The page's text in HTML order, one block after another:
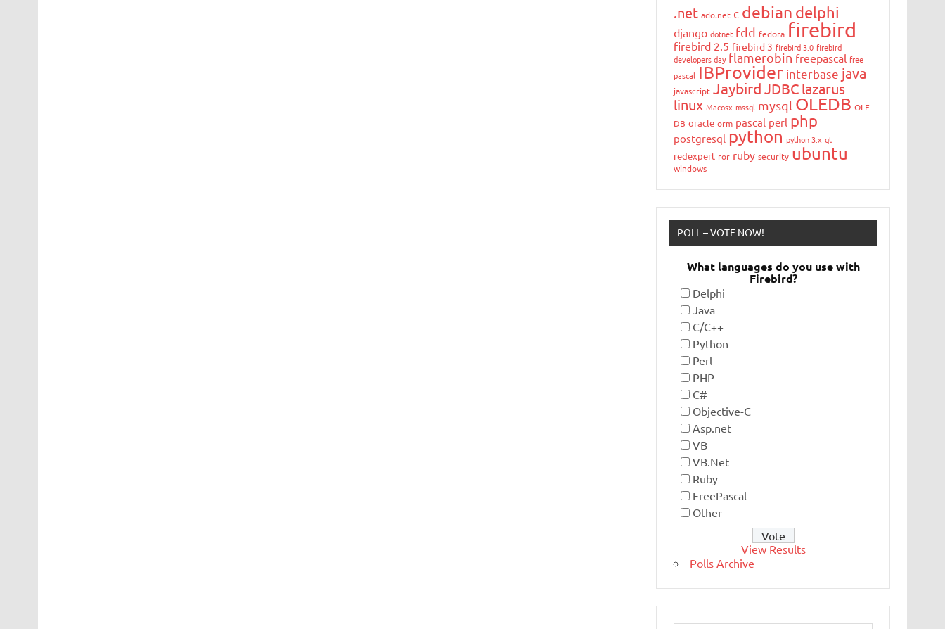
.net ado.net c debian delphi
django dotnet fdd fedora firebird
firebird 2.5 firebird 3 firebird 3.0 firebird
developers day flamerobin freepascal free
pascal IBProvider interbase java
javascript Jaybird JDBC lazarus
linux Macosx mssql mysql OLEDB OLE
DB oracle orm pascal perl php
postgresql python python 3.x qt
redexpert ror ruby security ubuntu
windows
POLL – VOTE NOW!
What languages do you use with
Firebird?
Delphi
Java
C/C++
Python
Perl
PHP
C#
Objective-C
Asp.net
VB
VB.Net
Ruby
FreePascal
Other
View Results
Polls Archive